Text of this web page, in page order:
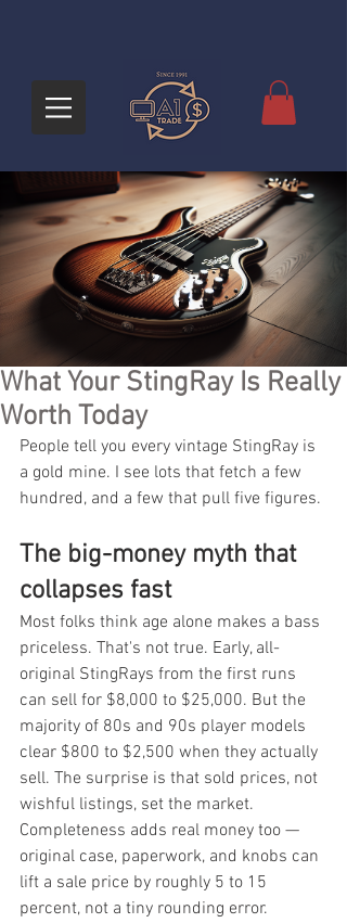
What Your StingRay Is Really
Worth Today
People tell you every vintage StingRay is
a gold mine. I see lots that fetch a few
hundred, and a few that pull five figures.
The big-money myth that
collapses fast
Most folks think age alone makes a bass
priceless. That's not true. Early, all-
original StingRays from the first runs
can sell for $8,000 to $25,000. But the
majority of 80s and 90s player models
clear $800 to $2,500 when they actually
sell. The surprise is that sold prices, not
wishful listings, set the market.
Completeness adds real money too —
original case, paperwork, and knobs can
lift a sale price by roughly 5 to 15
percent, not a tiny rounding error.